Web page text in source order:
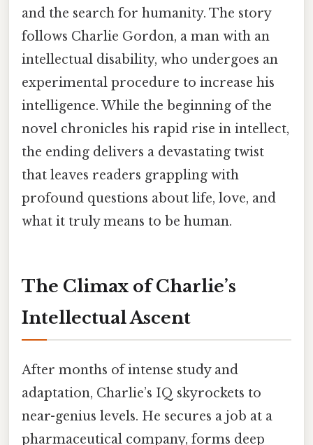
and the search for humanity. The story
follows Charlie Gordon, a man with an
intellectual disability, who undergoes an
experimental procedure to increase his
intelligence. While the beginning of the
novel chronicles his rapid rise in intellect,
the ending delivers a devastating twist
that leaves readers grappling with
profound questions about life, love, and
what it truly means to be human.
The Climax of Charlie’s
Intellectual Ascent
After months of intense study and
adaptation, Charlie’s IQ skyrockets to
near-genius levels. He secures a job at a
pharmaceutical company, forms deep